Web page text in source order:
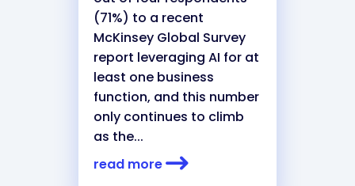
(71%) to a recent
McKinsey Global Survey
report leveraging AI for at
least one business
function, and this number
only continues to climb
as the...
read more